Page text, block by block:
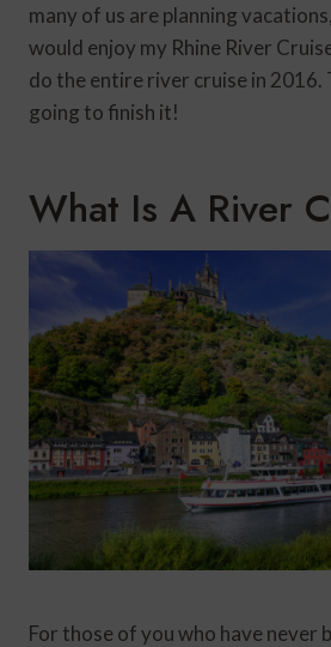
many of us are planning
would enjoy my Rhine River
do the entire river cruise in 2016.
going to finish it!
What Is A River
For those of you who have never